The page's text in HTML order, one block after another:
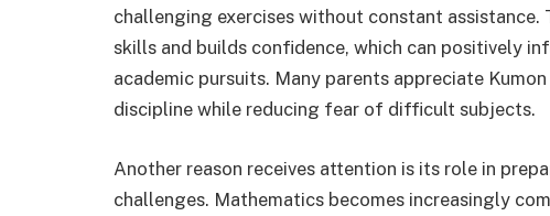
challenging exercises without constant
skills and builds confidence, which can positively
academic pursuits. Many parents appreciate
discipline while reducing fear of difficult subjects.
Another reason receives attention is its role in
challenges. Mathematics becomes increasingly